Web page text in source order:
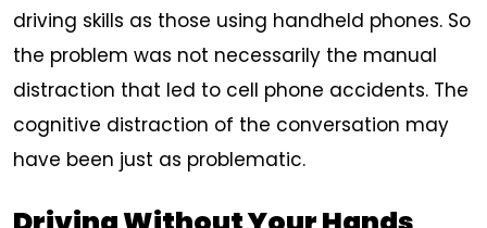
driving skills as those using handheld phones. So
the problem was not necessarily the manual
distraction that led to cell phone accidents. The
cognitive distraction of the conversation may
have been just as problematic.